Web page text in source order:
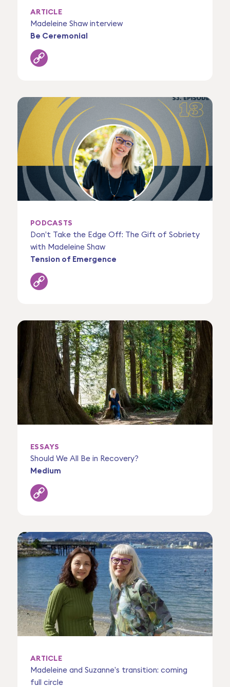
ARTICLE
Madeleine Shaw interview
Be Ceremonial
PODCASTS
Don’t Take the Edge Off: The Gift of Sobriety
with Madeleine Shaw
Tension of Emergence
ESSAYS
Should We All Be in Recovery?
Medium
ARTICLE
Madeleine and Suzanne’s transition: coming
full circle